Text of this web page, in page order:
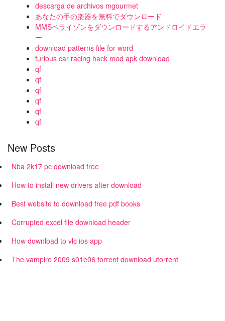
descarga de archivos mgourmet
あなたの手の楽器を無料でダウンロード
MMSベライゾンをダウンロードするアン​​ドロイドエラ
ー
download patterns file for word
furious car racing hack mod apk download
qf
qf
qf
qf
qf
qf
New Posts
Nba 2k17 pc download free
How to install new drivers after download
Best website to download free pdf books
Corrupted excel file download header
How download to vlc ios app
The vampire 2009 s01e06 torrent download utorrent